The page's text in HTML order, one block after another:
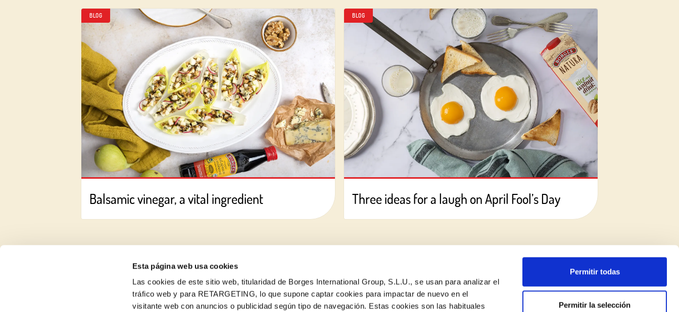
Esta página web usa cookies
Las cookies de este sitio web, titularidad de Borges International Group, S.L.U., se usan para analizar el
tráfico web y para RETARGETING, lo que supone captar cookies para impactar de nuevo en el
visitante web con anuncios o publicidad según tipo de navegación. Estas cookies son las habituales
Permitir todas
Permitir la selección
BLOG
Balsamic vinegar, a vital ingredient
BLOG
Three ideas for a laugh on April Fool’s Day